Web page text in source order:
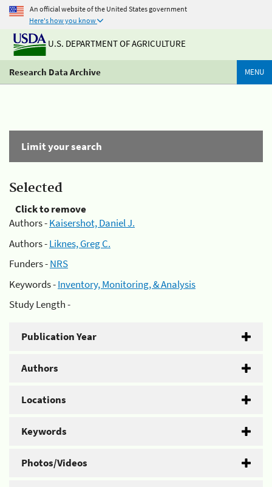
An official website of the United States government
Here's how you know
U.S. DEPARTMENT OF AGRICULTURE
Research Data Archive MENU
Limit your search
Selected
Click to remove
Authors -Kaisershot, Daniel J.
Authors -Liknes, Greg C.
Funders -NRS
Keywords -Inventory, Monitoring, & Analysis
Study Length -
Publication Year
Authors
Locations
Keywords
Photos/Videos